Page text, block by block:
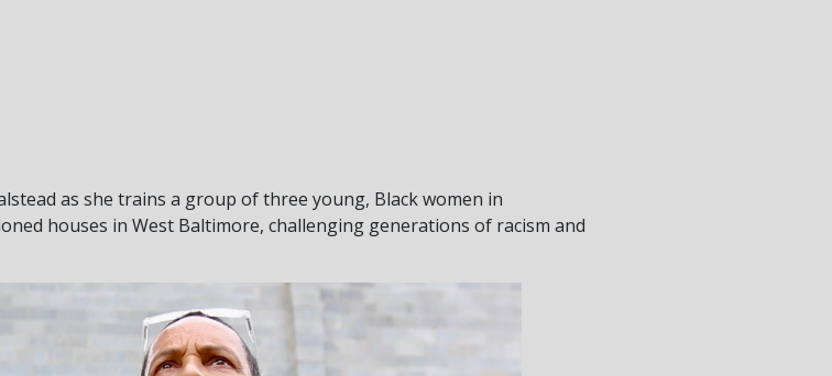
as she trains a group of three young, Black women in
houses in West Baltimore, challenging generations of racism and